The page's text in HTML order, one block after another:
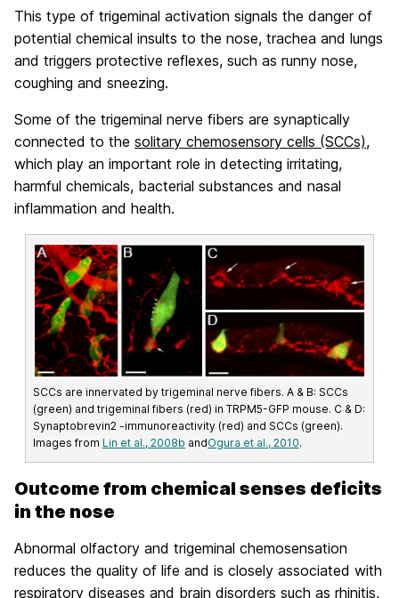
This type of trigeminal activation signals the danger of
potential chemical insults to the nose, trachea and lungs
and triggers protective reflexes, such as runny nose,
coughing and sneezing.
Some of the trigeminal nerve fibers are synaptically
connected to the solitary chemosensory cells (SCCs),
which play an important role in detecting irritating,
harmful chemicals, bacterial substances and nasal
inflammation and health.
SCCs are innervated by trigeminal nerve fibers. A & B: SCCs
(green) and trigeminal fibers (red) in TRPM5-GFP mouse. C & D:
Synaptobrevin2 -immunoreactivity (red) and SCCs (green).
Images from Lin et al., 2008b andOgura et al., 2010.
Outcome from chemical senses deficits
in the nose
Abnormal olfactory and trigeminal chemosensation
reduces the quality of life and is closely associated with
respiratory diseases and brain disorders such as rhinitis,